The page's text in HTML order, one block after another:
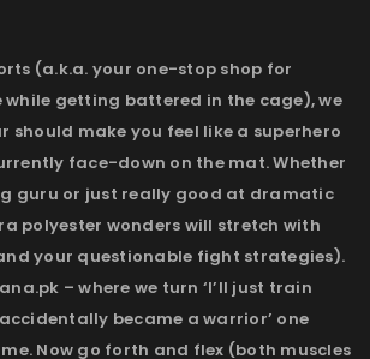
(a.k.a. your one-stop shop for
while getting battered in the cage), we
should make you feel like a superhero
face-down on the mat. Whether
guru or just really good at dramatic
polyester wonders will stretch with
your questionable fight strategies).
– where we turn ‘I’ll just train
became a warrior’ one
Now go forth and flex (both muscles